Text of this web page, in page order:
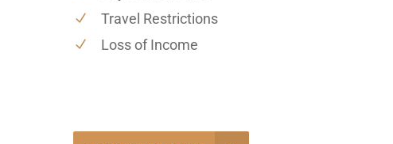
Travel Restrictions
Loss of Income